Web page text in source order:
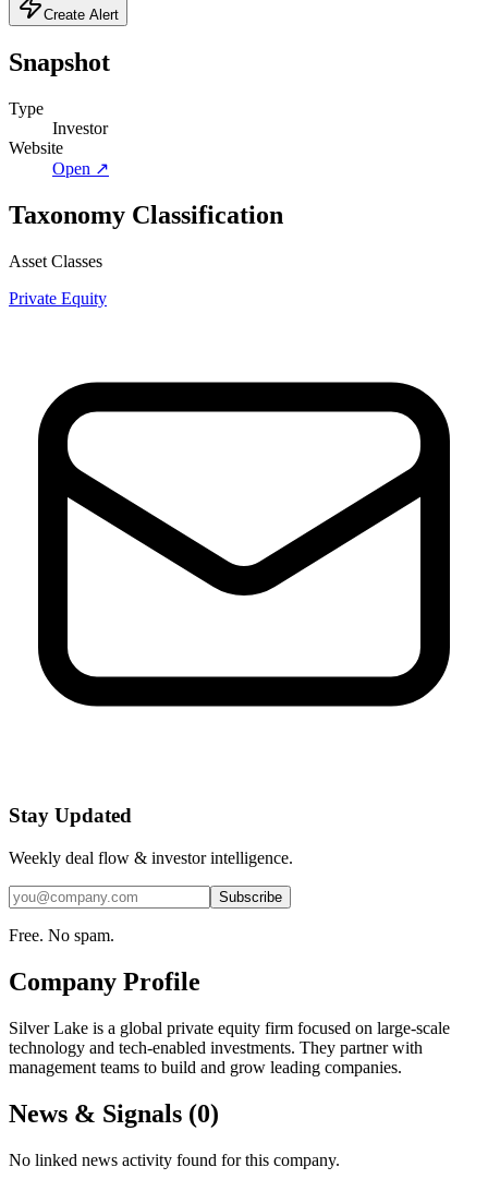
Create Alert
Snapshot
Type
Investor
Website
Open ↗
Taxonomy Classification
Asset Classes
Private Equity
Stay Updated
Weekly deal flow & investor intelligence.
Subscribe
Free. No spam.
Company Profile
Silver Lake is a global private equity firm focused on large-scale
technology and tech-enabled investments. They partner with
management teams to build and grow leading companies.
News & Signals (0)
No linked news activity found for this company.